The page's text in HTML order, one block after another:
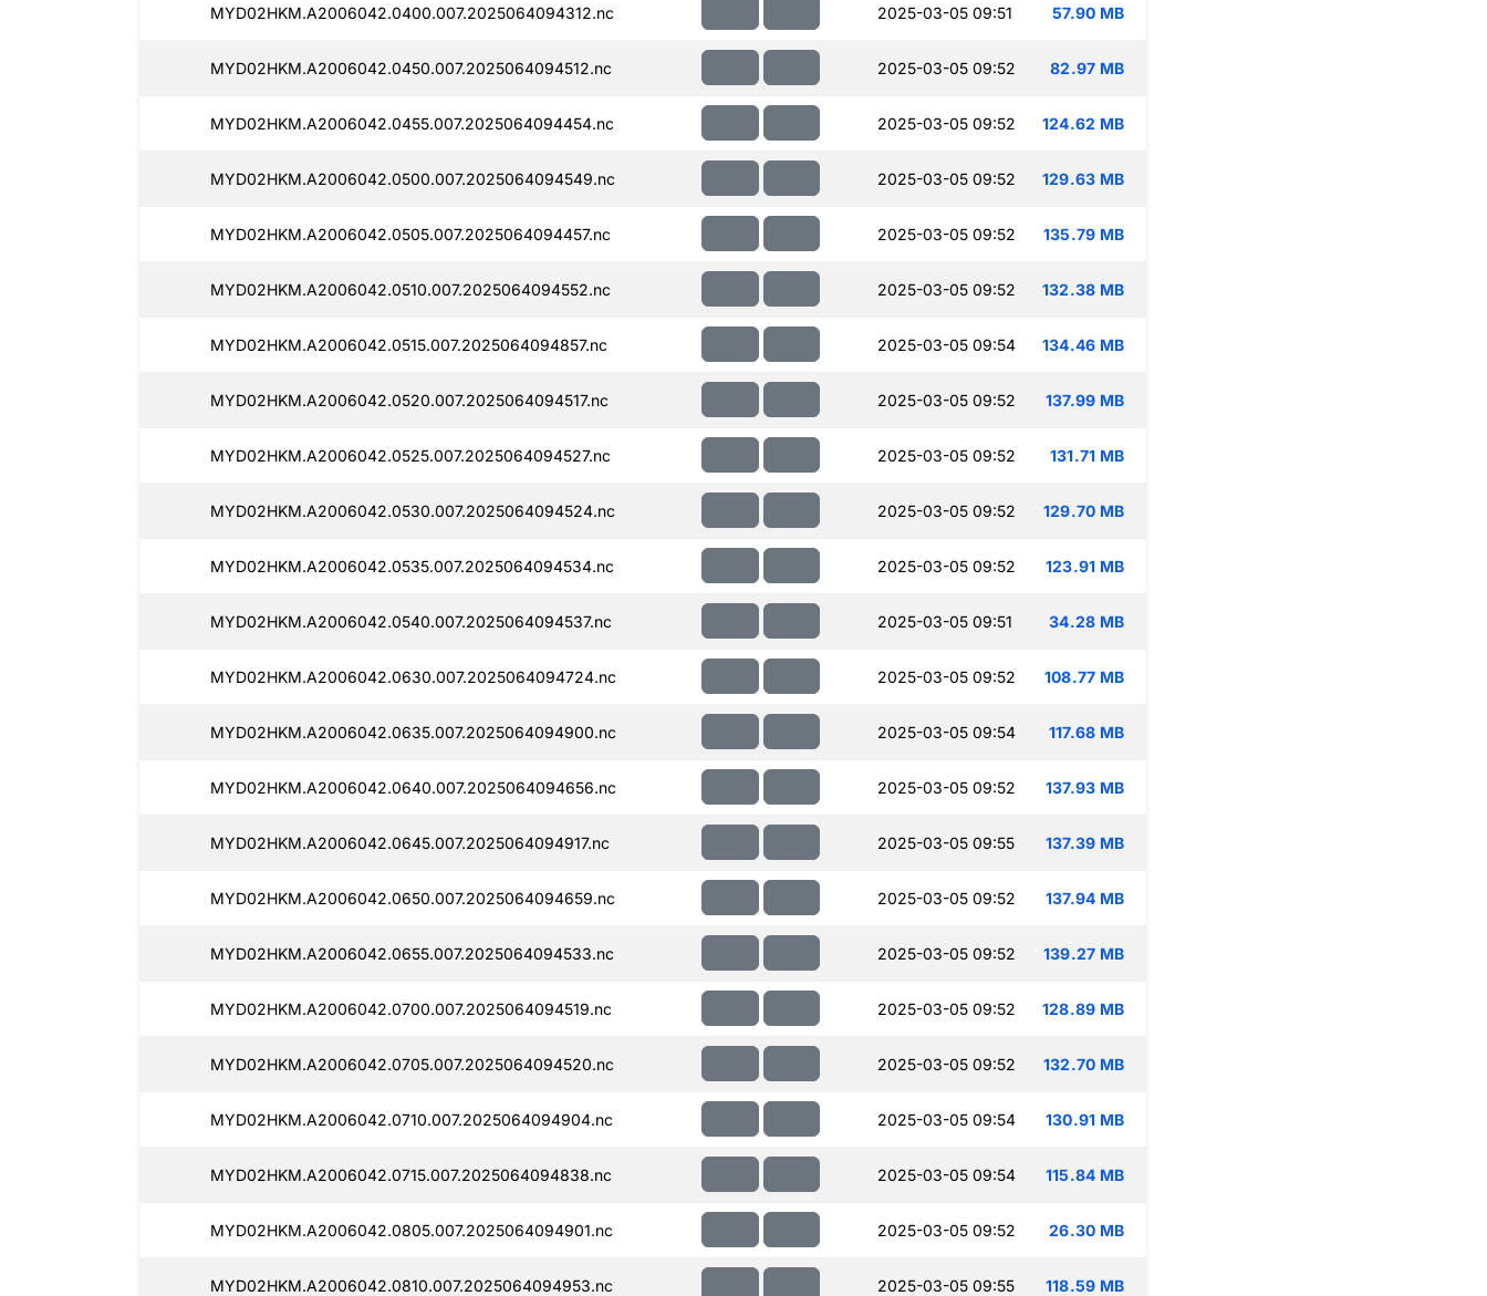
MYD02HKM.A2006042.0400.007.2025064094312.nc 2025-03-05 09:51 57.90 MB
MYD02HKM.A2006042.0450.007.2025064094512.nc 2025-03-05 09:52 82.97 MB
MYD02HKM.A2006042.0455.007.2025064094454.nc 2025-03-05 09:52 124.62 MB
MYD02HKM.A2006042.0500.007.2025064094549.nc 2025-03-05 09:52 129.63 MB
MYD02HKM.A2006042.0505.007.2025064094457.nc 2025-03-05 09:52 135.79 MB
MYD02HKM.A2006042.0510.007.2025064094552.nc 2025-03-05 09:52 132.38 MB
MYD02HKM.A2006042.0515.007.2025064094857.nc 2025-03-05 09:54 134.46 MB
MYD02HKM.A2006042.0520.007.2025064094517.nc 2025-03-05 09:52 137.99 MB
MYD02HKM.A2006042.0525.007.2025064094527.nc 2025-03-05 09:52 131.71 MB
MYD02HKM.A2006042.0530.007.2025064094524.nc 2025-03-05 09:52 129.70 MB
MYD02HKM.A2006042.0535.007.2025064094534.nc 2025-03-05 09:52 123.91 MB
MYD02HKM.A2006042.0540.007.2025064094537.nc 2025-03-05 09:51 34.28 MB
MYD02HKM.A2006042.0630.007.2025064094724.nc 2025-03-05 09:52 108.77 MB
MYD02HKM.A2006042.0635.007.2025064094900.nc 2025-03-05 09:54 117.68 MB
MYD02HKM.A2006042.0640.007.2025064094656.nc 2025-03-05 09:52 137.93 MB
MYD02HKM.A2006042.0645.007.2025064094917.nc 2025-03-05 09:55 137.39 MB
MYD02HKM.A2006042.0650.007.2025064094659.nc 2025-03-05 09:52 137.94 MB
MYD02HKM.A2006042.0655.007.2025064094533.nc 2025-03-05 09:52 139.27 MB
MYD02HKM.A2006042.0700.007.2025064094519.nc 2025-03-05 09:52 128.89 MB
MYD02HKM.A2006042.0705.007.2025064094520.nc 2025-03-05 09:52 132.70 MB
MYD02HKM.A2006042.0710.007.2025064094904.nc 2025-03-05 09:54 130.91 MB
MYD02HKM.A2006042.0715.007.2025064094838.nc 2025-03-05 09:54 115.84 MB
MYD02HKM.A2006042.0805.007.2025064094901.nc 2025-03-05 09:52 26.30 MB
MYD02HKM.A2006042.0810.007.2025064094953.nc 2025-03-05 09:55 118.59 MB